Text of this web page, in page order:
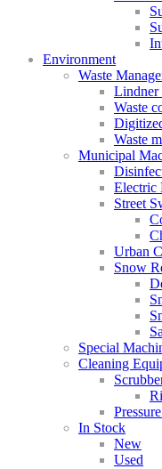
Environment
Waste
Lindner
Waste
Waste
Municipal
Electric
Street
Urban
Snow
Special
Cleaning
In Stock
New
Used